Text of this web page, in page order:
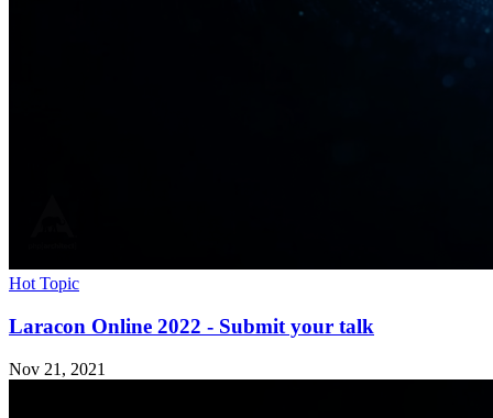
Hot Topic
Laracon Online 2022 - Submit your talk
Nov 21, 2021